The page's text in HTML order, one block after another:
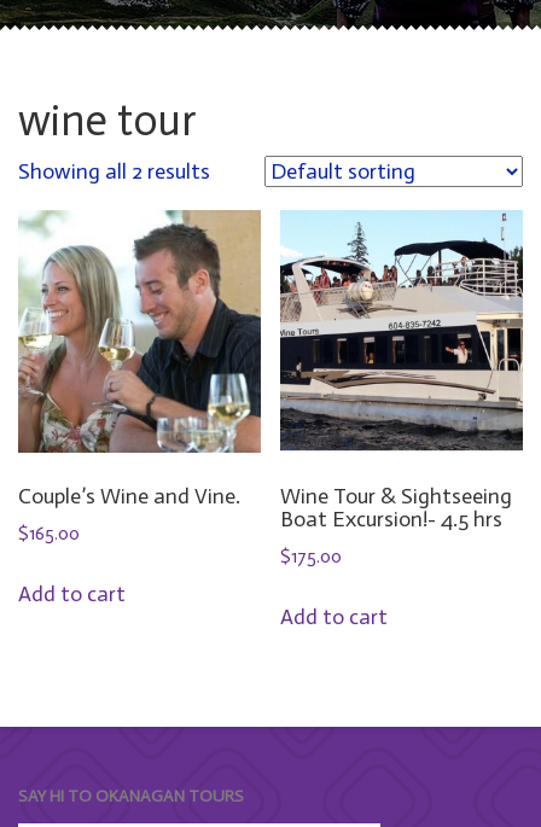
wine tour
Showing all 2 results
Couple’s Wine and Vine.
$165.00
Add to cart
Wine Tour & Sightseeing
Boat Excursion!- 4.5 hrs
$175.00
Add to cart
SAY HI TO OKANAGAN TOURS